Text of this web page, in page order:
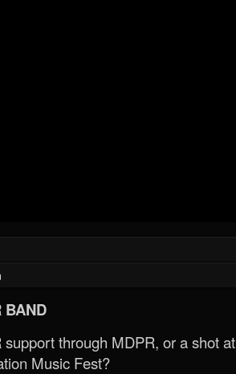
BAND
through MDPR, or a shot at
Music Fest?